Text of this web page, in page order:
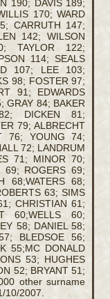
190; DAVIS 189;
170; WARD
CARRUTH 147;
142; WILSON
TAYLOR 122;
114; SEALS
107; LEE 103;
98; FOSTER 97;
91; EDWARDS
GRAY 84; BAKER
DICKEN 81;
79; ALBRECHT
76; YOUNG 74;
72; LANDRUM
71; MINOR 70;
69; ROGERS 69;
68;WATERS 68;
63; SIMS
CHRISTIAN 61;
60;WELLS 60;
58; DANIEL 58;
BLEDSOE 56;
55;MC DONALD
53; HUGHES
52; BRYANT 51;
other surname
10/2007.